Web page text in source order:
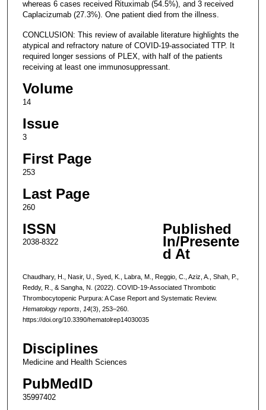
whereas 6 cases received Rituximab (54.5%), and 3 received
Caplacizumab (27.3%). One patient died from the illness.
CONCLUSION: This review of available literature highlights the
atypical and refractory nature of COVID-19-associated TTP. It
required longer sessions of PLEX, with half of the patients
receiving at least one immunosuppressant.
Volume
14
Issue
3
First Page
253
Last Page
260
ISSN
2038-8322
Published
In/Presente
d At
Chaudhary, H., Nasir, U., Syed, K., Labra, M., Reggio, C., Aziz, A., Shah, P.,
Reddy, R., & Sangha, N. (2022). COVID-19-Associated Thrombotic
Thrombocytopenic Purpura: A Case Report and Systematic Review.
Hematology reports, 14(3), 253–260.
https://doi.org/10.3390/hematolrep14030035
Disciplines
Medicine and Health Sciences
PubMedID
35997402